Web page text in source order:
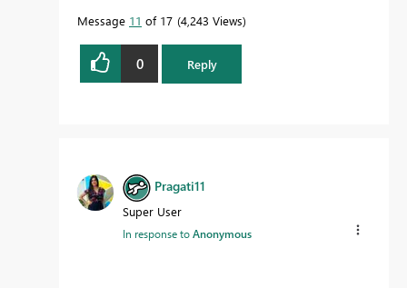
Message 11 of 17 4,243 Views
0 Reply
Pragati11
Super User
In response toAnonymous